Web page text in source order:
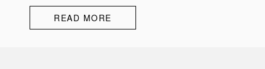
READ MORE